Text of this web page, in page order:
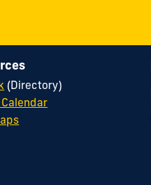
(Directory)